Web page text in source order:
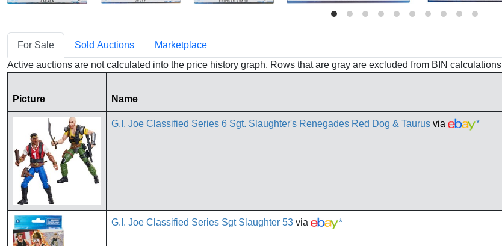
For Sale Sold Auctions
Marketplace
Active auctions are not calculated into the price history graph. Rows that are gray are excluded from BIN calculations
Picture Name
G.I. Joe Classified Series 6 Sgt. Slaughter's Renegades Red Dog & Taurus via *
G.I. Joe Classified Series Sgt Slaughter 53 via *